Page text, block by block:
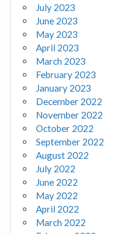
July 2023
June 2023
May 2023
April 2023
March 2023
February 2023
January 2023
December 2022
November 2022
October 2022
September 2022
August 2022
July 2022
June 2022
May 2022
April 2022
March 2022